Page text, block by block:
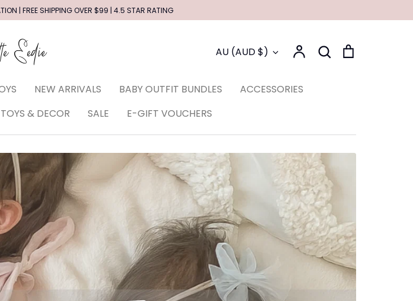
| FREE SHIPPING OVER $99 | 4.5 STAR RATING
Currency
AU (AUD $) AccountSearch
Search
NEW ARRIVALS BABY OUTFIT BUNDLES
ACCESSORIES
TOYS & DECOR SALE E-GIFT VOUCHERS